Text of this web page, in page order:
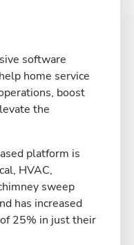
software
home service
boost
the
platform is
HVAC,
sweep
has increased
25% in just their